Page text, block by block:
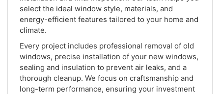
select the ideal window style, materials, and
energy-efficient features tailored to your home and
climate.
Every project includes professional removal of old
windows, precise installation of your new windows,
sealing and insulation to prevent air leaks, and a
thorough cleanup. We focus on craftsmanship and
long-term performance, ensuring your investment